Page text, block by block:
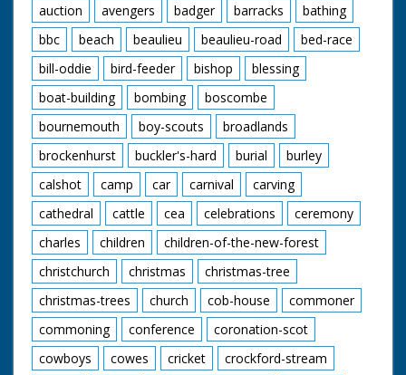
auction
avengers badger barracks
bathing
bbc
beach beaulieu beaulieu-road
bed-race
bill-oddie
bird-feeder bishop
blessing
boat-building
bombing
boscombe
bournemouth
boy-scouts
broadlands
brockenhurst
buckler's-hard burial
burley
calshot
camp car carnival
carving
cathedral
cattle cea celebrations
ceremony
charles
children
children-of-the-new-forest
christchurch
christmas
christmas-tree
christmas-trees
church cob-house
commoner
commoning
conference
coronation-scot
cowboys
cowes cricket
crockford-stream